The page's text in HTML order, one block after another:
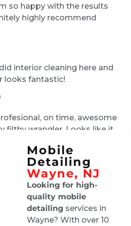
so happy with the results
highly recommend
did interior cleaning here and
looks fantastic!
on time, awesome
filthy wrangler. Looks like it
these guys.
customer service. They
both inside and outside
brand new. I would not
Mobile
Detailing
Wayne, NJ
Looking for high-
quality mobile
detailing services in
Wayne? With over 10